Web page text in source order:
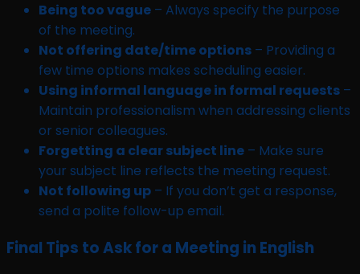
Being too vague – Always specify the purpose
of the meeting.
Not offering date/time options – Providing a
few time options makes scheduling easier.
Using informal language in formal requests –
Maintain professionalism when addressing clients
or senior colleagues.
Forgetting a clear subject line – Make sure
your subject line reflects the meeting request.
Not following up – If you don’t get a response,
send a polite follow-up email.
Final Tips to Ask for a Meeting in English